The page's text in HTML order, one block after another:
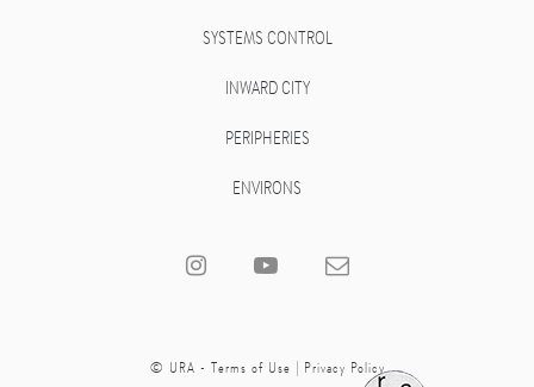
SYSTEMS CONTROL
INWARD CITY
PERIPHERIES
ENVIRONS
© URA - Terms of Use | Privacy Policy